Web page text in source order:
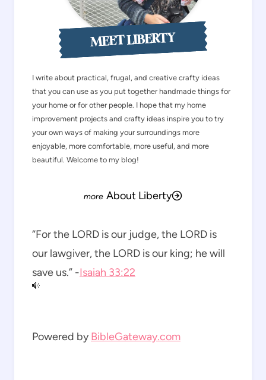
MEET LIBERTY
I write about practical, frugal, and creative crafty ideas
that you can use as you put together handmade things for
your home or for other people. I hope that my home
improvement projects and crafty ideas inspire you to try
your own ways of making your surroundings more
enjoyable, more comfortable, more useful, and more
beautiful. Welcome to my blog!
About Liberty
“For the LORD is our judge, the LORD is
our lawgiver, the LORD is our king; he will
save us.” -Isaiah 33:22
Powered byBibleGateway.com